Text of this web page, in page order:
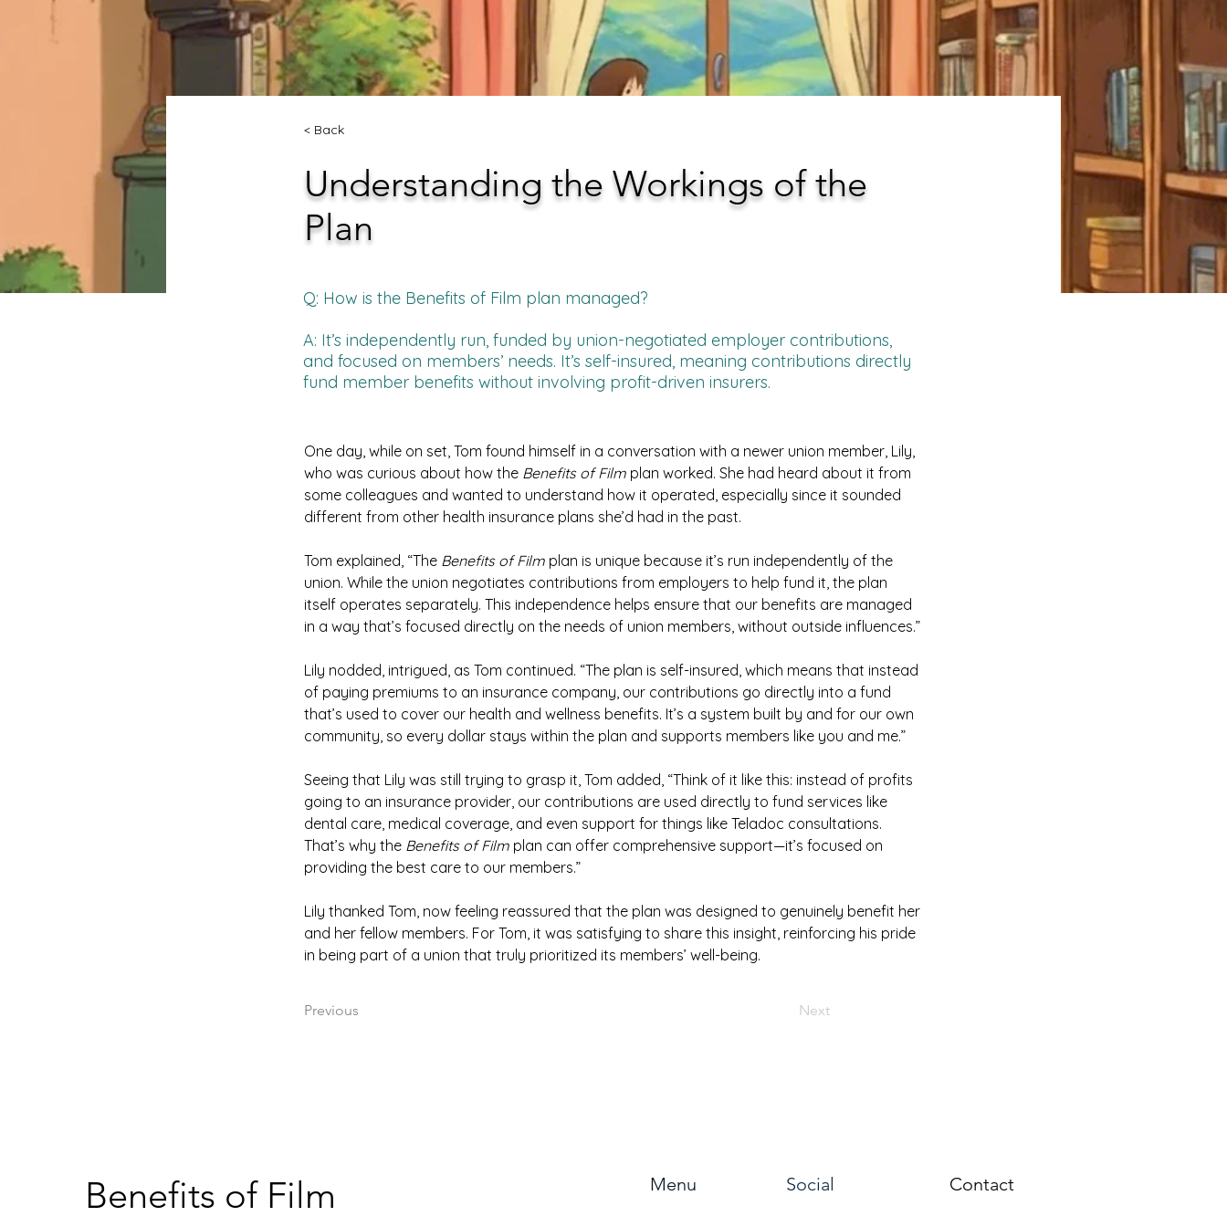
< Back
Understanding the Workings of the
Plan
Q: How is the Benefits of Film plan managed?
A: It’s independently run, funded by union-negotiated employer contributions,
and focused on members’ needs. It’s self-insured, meaning contributions directly
fund member benefits without involving profit-driven insurers.
One day, while on set, Tom found himself in a conversation with a newer union member, Lily,
who was curious about how the Benefits of Film plan worked. She had heard about it from
some colleagues and wanted to understand how it operated, especially since it sounded
different from other health insurance plans she’d had in the past.
Tom explained, “The Benefits of Film plan is unique because it’s run independently of the
union. While the union negotiates contributions from employers to help fund it, the plan
itself operates separately. This independence helps ensure that our benefits are managed
in a way that’s focused directly on the needs of union members, without outside influences.”
Lily nodded, intrigued, as Tom continued. “The plan is self-insured, which means that instead
of paying premiums to an insurance company, our contributions go directly into a fund
that’s used to cover our health and wellness benefits. It’s a system built by and for our own
community, so every dollar stays within the plan and supports members like you and me.”
Seeing that Lily was still trying to grasp it, Tom added, “Think of it like this: instead of profits
going to an insurance provider, our contributions are used directly to fund services like
dental care, medical coverage, and even support for things like Teladoc consultations.
That’s why the Benefits of Film plan can offer comprehensive support—it’s focused on
providing the best care to our members.”
Lily thanked Tom, now feeling reassured that the plan was designed to genuinely benefit her
and her fellow members. For Tom, it was satisfying to share this insight, reinforcing his pride
in being part of a union that truly prioritized its members’ well-being.
Previous Next
Benefits of Film Menu Social Contact